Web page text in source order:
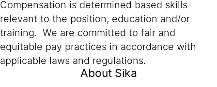
Compensation is determined based skills
relevant to the position, education and/or
training. We are committed to fair and
equitable pay practices in accordance with
applicable laws and regulations.
About Sika